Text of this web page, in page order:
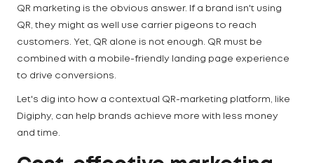
QR marketing is the obvious answer. If a brand isn't using
QR, they might as well use carrier pigeons to reach
customers. Yet, QR alone is not enough. QR must be
combined with a mobile-friendly landing page experience
to drive conversions.
Let's dig into how a contextual QR-marketing platform, like
Digiphy, can help brands achieve more with less money
and time.